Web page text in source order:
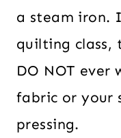
a steam iron.
quilting class,
DO NOT
fabric or your
pressing.